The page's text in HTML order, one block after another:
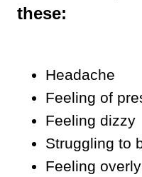
these:
Headache
Feeling of
Feeling dizzy
Struggling to
Feeling